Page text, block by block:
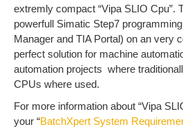
extremly compact “Vipa SLIO Cpu”.
powerfull Simatic Step7
Manager and TIA Portal) on an very
perfect solution for machine
automation projects where
CPUs where used.
For more information about “Vipa
your “BatchXpert System